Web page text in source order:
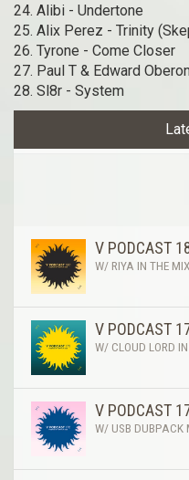
24. Alibi - Undertone
25. Alix Perez - Trinity
26. Tyrone - Come Closer
27. Paul T & Edward
28. Sl8r - System
V PODCAST
W/ RIYA IN THE MIX
V PODCAST
W/ CLOUD LORD
V PODCAST
W/ USB DUBPACK